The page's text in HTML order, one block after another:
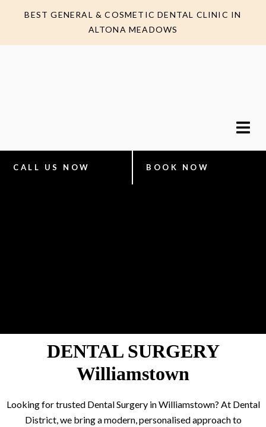
BEST GENERAL & COSMETIC DENTAL CLINIC IN
ALTONA MEADOWS
CALL US NOW BOOK NOW
DENTAL SURGERY
Williamstown
Looking for trusted Dental Surgery in Williamstown? At Dental
District, we bring a modern, personalised approach to